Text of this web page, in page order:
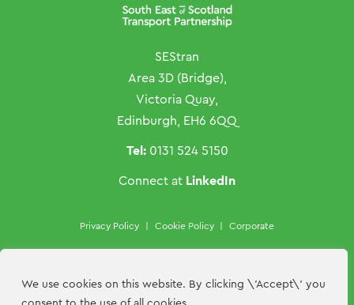
We use cookies on this website. By clicking \'Accept\' you
SEStran
Area 3D (Bridge),
Victoria Quay,
Edinburgh, EH6 6QQ
Tel: 0131 524 5150
Connect at LinkedIn
Privacy Policy Cookie Policy Corporate
Website byHillside Agency